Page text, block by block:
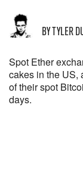
BY TYLER
Spot Ether
cakes in the US,
of their spot
days.